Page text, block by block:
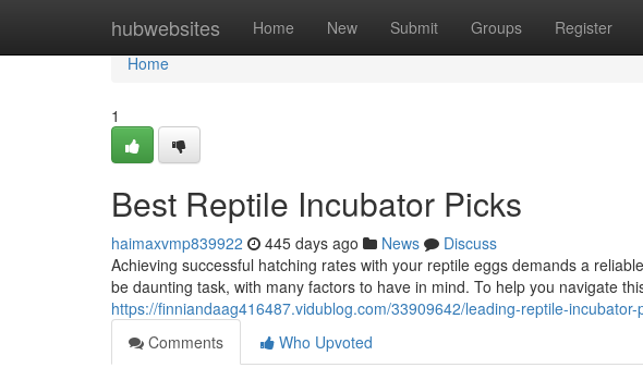
hubwebsites Home New Submit Groups Register
Home
Home
1
Best Reptile Incubator Picks
haimaxvmp839922 445 days ago News
Discuss
Achieving successful hatching rates with your reptile eggs demands a
be daunting task, with many factors to have in mind. To help you navigate
https://finniandaag416487.vidublog.com/33909642/leading-reptile-incubator-
Comments
Who Upvoted